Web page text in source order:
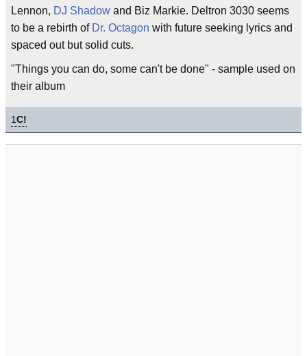
Lennon, DJ Shadow and Biz Markie. Deltron 3030 seems
to be a rebirth of Dr. Octagon with future seeking lyrics and
spaced out but solid cuts.
"Things you can do, some can't be done" - sample used on
their album
1C!